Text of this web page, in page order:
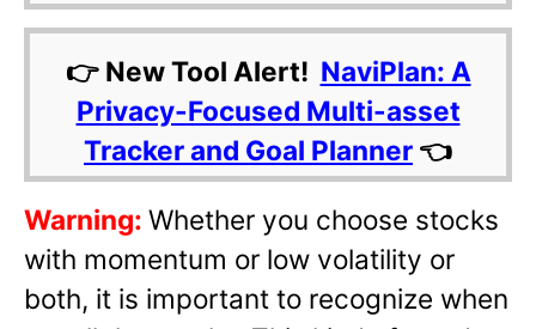
👉 New Tool Alert! NaviPlan: A
Privacy-Focused Multi-asset
Tracker and Goal Planner 👈
Warning: Whether you choose stocks
with momentum or low volatility or
both, it is important to recognize when